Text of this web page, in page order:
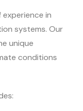
in
systems. Our
unique
conditions